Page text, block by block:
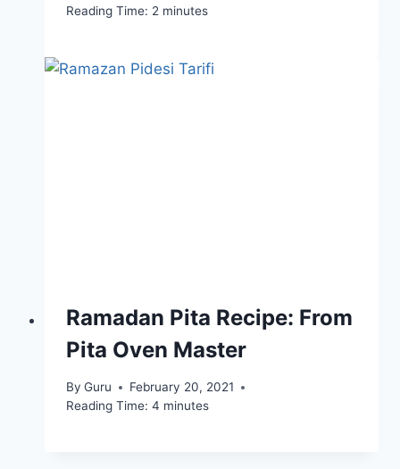
Reading Time: 2 minutes
Ramadan Pita Recipe: From
Pita Oven Master
By Guru
February 20, 2021
Reading Time: 4 minutes